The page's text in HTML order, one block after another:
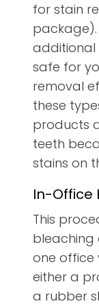
for stain
additional
safe for
removal
these
products
teeth
stains on
In-Office
This
bleaching
one office
either a
a rubber